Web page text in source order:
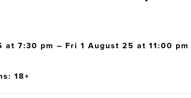
at 7:30 pm – Fri 1 August 25 at 11:00 pm
18+